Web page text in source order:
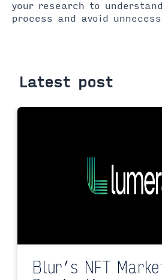
your research to
process and avoid
Latest post
Blur’s NFT